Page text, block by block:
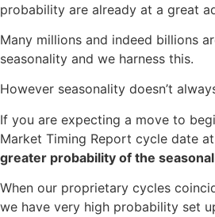
probability are already at a great
Many millions and indeed billions
seasonality and we harness this.
However seasonality doesn’t
If you are expecting a move to
Market Timing Report cycle date
greater probability of the
When our proprietary cycles
we have very high probability set